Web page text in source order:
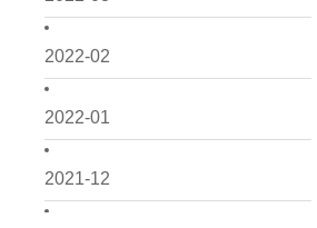
2022-02
2022-01
2021-12